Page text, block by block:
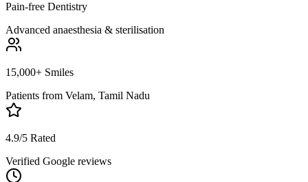
Pain-free Dentistry
Advanced anaesthesia & sterilisation
15,000+ Smiles
Patients from Velam, Tamil Nadu
4.9/5 Rated
Verified Google reviews